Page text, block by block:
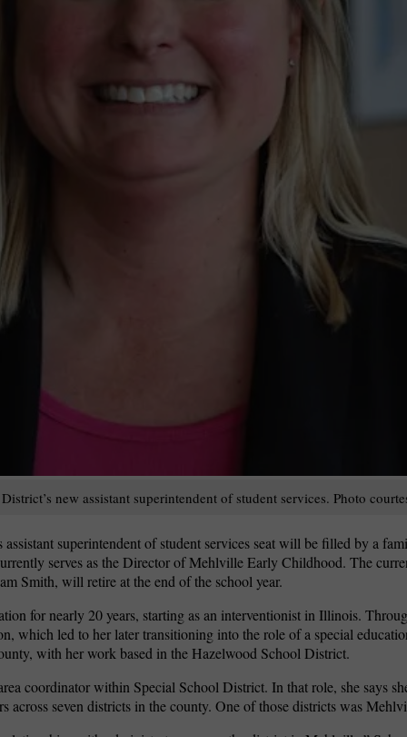
new assistant superintendent of student services. Photo
assistant superintendent of student services seat will be filled by a
serves as the Director of Mehlville Early Childhood. The
Smith, will retire at the end of the school year.
for nearly 20 years, starting as an interventionist in Illinois.
which led to her later transitioning into the role of a special
with her work based in the Hazelwood School District.
coordinator within Special School District. In that role, she says
across seven districts in the county. One of those districts was